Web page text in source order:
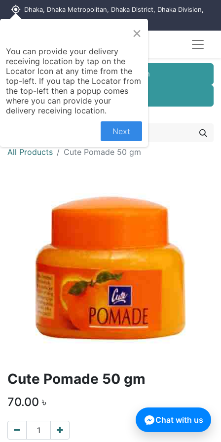
my_location Dhaka, Dhaka Metropolitan, Dhaka District, Dhaka Division,
Customer Registration
Seller Registration
All Products Cute Pomade 50 gm
Cute Pomade 50 gm
70.00 ৳
×
You can provide your delivery
receiving location by tap on the
Locator Icon at any time from the
top-left. If you tap the Locator from
the top-left then a popup comes
where you can provide your
delivery receiving location.
Next
Chat with us